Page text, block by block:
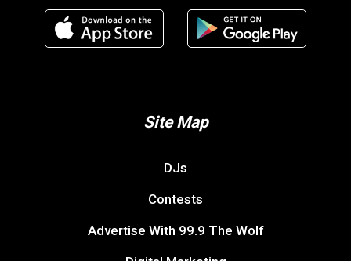
Site Map
DJs
Contests
Advertise With 99.9 The Wolf